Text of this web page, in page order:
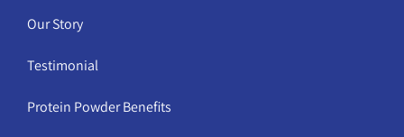
Our Story
Testimonial
Protein Powder Benefits